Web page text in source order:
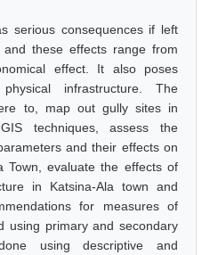
serious consequences if left
these effects range from
effect. It also poses
infrastructure. The
to, map out gully sites in
techniques, assess the
and their effects on
Town, evaluate the effects of
in Katsina-Ala town and
for measures of
using primary and secondary
using descriptive and